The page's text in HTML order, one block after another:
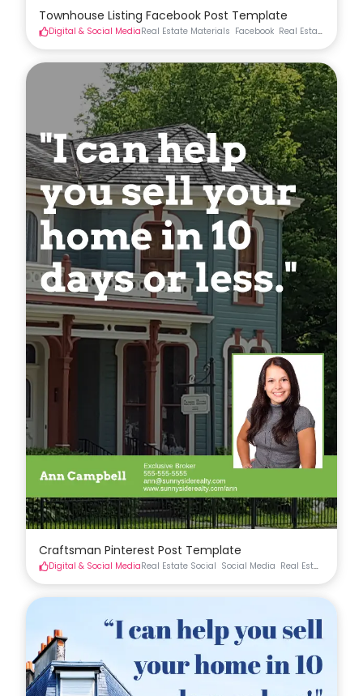
Townhouse Listing Facebook Post Template
Digital & Social MediaReal Estate Materials Facebook Real Estate Social
Craftsman Pinterest Post Template
Digital & Social MediaReal Estate Social Social Media Real Estate